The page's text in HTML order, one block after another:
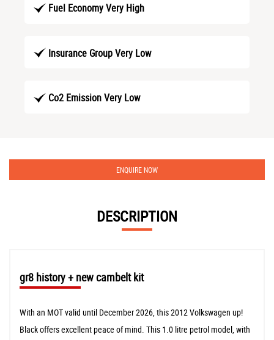
Fuel Economy Very High
Insurance Group Very Low
Co2 Emission Very Low
ENQUIRE NOW
DESCRIPTION
gr8 history + new cambelt kit
With an MOT valid until December 2026, this 2012 Volkswagen up!
Black offers excellent peace of mind. This 1.0 litre petrol model, with